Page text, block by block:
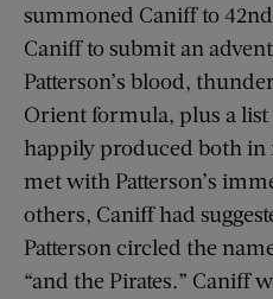
summoned Caniff to
Caniff to submit an
Patterson’s blood,
Orient formula, plus a
happily produced both
met with Patterson’s
others, Caniff had
Patterson circled the
“and the Pirates.” Caniff